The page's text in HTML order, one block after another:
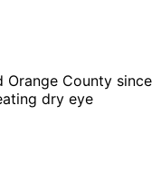
Orange County since
dry eye